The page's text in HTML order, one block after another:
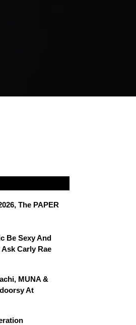
The PAPER
Be Sexy And
Carly Rae
MUNA &
At